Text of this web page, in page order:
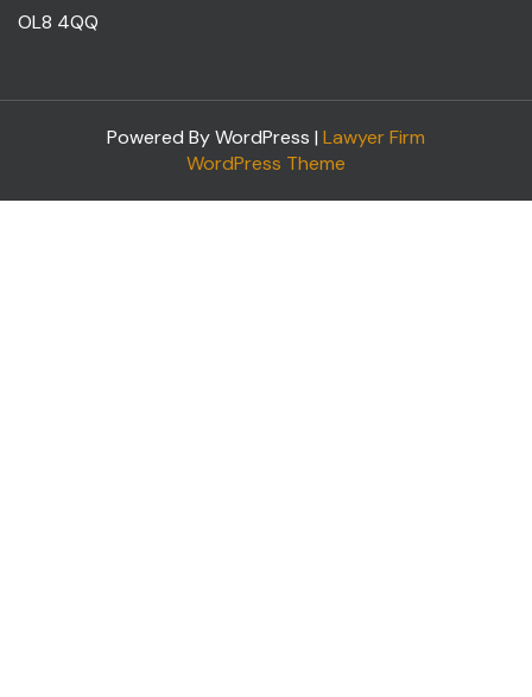
OL8 4QQ
Powered By WordPress | Lawyer Firm
WordPress Theme